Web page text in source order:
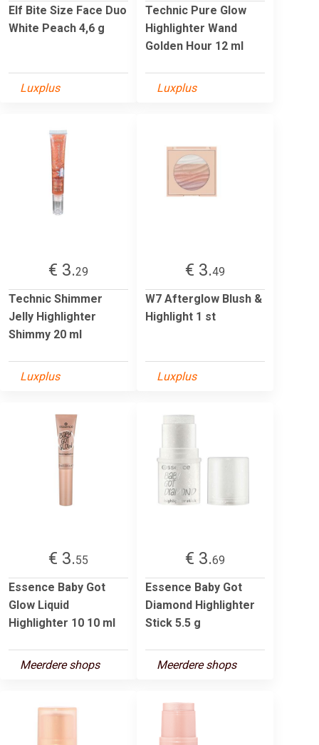
Elf Bite Size Face Duo
White Peach 4,6 g
Luxplus
Technic Pure Glow
Highlighter Wand
Golden Hour 12 ml
Luxplus
€ 3.29
Technic Shimmer
Jelly Highlighter
Shimmy 20 ml
Luxplus
€ 3.49
W7 Afterglow Blush &
Highlight 1 st
Luxplus
€ 3.55
Essence Baby Got
Glow Liquid
Highlighter 10 10 ml
Meerdere shops
€ 3.69
Essence Baby Got
Diamond Highlighter
Stick 5.5 g
Meerdere shops